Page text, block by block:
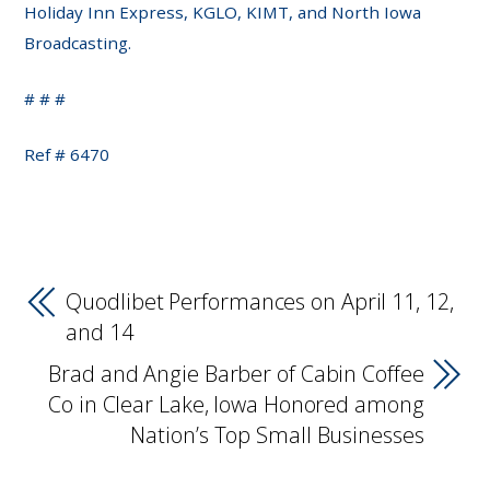
Holiday Inn Express, KGLO, KIMT, and North Iowa
Broadcasting.
# # #
Ref # 6470
Quodlibet Performances on April 11, 12,
and 14
Brad and Angie Barber of Cabin Coffee
Co in Clear Lake, Iowa Honored among
Nation’s Top Small Businesses